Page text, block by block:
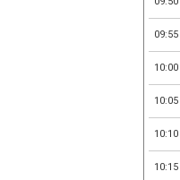
09:55
10:00
10:05
10:10
10:15